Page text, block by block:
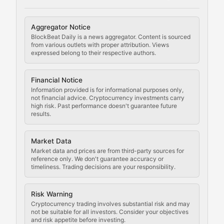
Aggregator Notice
BlockBeat Daily is a news aggregator. Content is sourced
from various outlets with proper attribution. Views
expressed belong to their respective authors.
Financial Notice
Information provided is for informational purposes only,
not financial advice. Cryptocurrency investments carry
high risk. Past performance doesn't guarantee future
results.
Market Data
Market data and prices are from third-party sources for
reference only. We don't guarantee accuracy or
timeliness. Trading decisions are your responsibility.
Risk Warning
Cryptocurrency trading involves substantial risk and may
not be suitable for all investors. Consider your objectives
and risk appetite before investing.
Cryptocurrency
Staying ahead of regulatory developments, policy
Code Compliance
Updates on cryptocurrency compliance
Law of the Chain
Analysis of legal developments, court decisions,
Rule of Nodes
Coverage of governance proposals, protocol rules,
Crypto Community &
Exploring the social and cultural aspects of